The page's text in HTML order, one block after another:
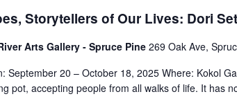
Storytellers of Our Lives: Dori
Arts Gallery - Spruce Pine 269 Oak Ave,
September 20 – October 18, 2025 Where: Kokol
pot, accepting people from all walks of life. It has